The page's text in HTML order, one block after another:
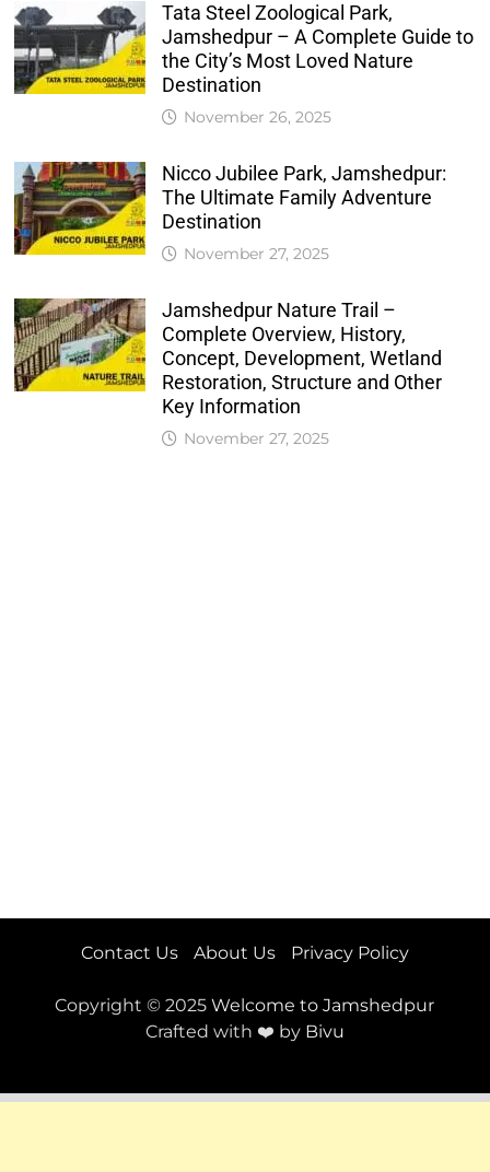
Tata Steel Zoological Park,
Jamshedpur – A Complete Guide to
the City’s Most Loved Nature
Destination
November 26, 2025
Nicco Jubilee Park, Jamshedpur:
The Ultimate Family Adventure
Destination
November 27, 2025
Jamshedpur Nature Trail –
Complete Overview, History,
Concept, Development, Wetland
Restoration, Structure and Other
Key Information
November 27, 2025
Contact Us About Us Privacy Policy
Copyright © 2025Welcome to Jamshedpur
Crafted with ❤️ by Bivu